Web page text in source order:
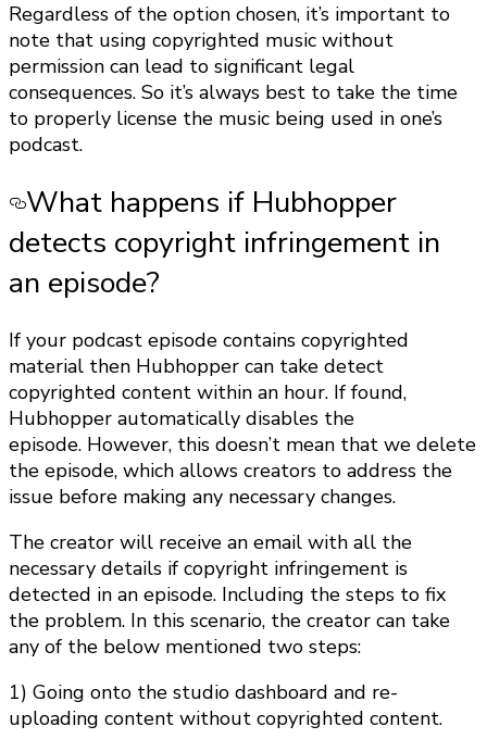
Regardless of the option chosen, it’s important to
note that using copyrighted music without
permission can lead to significant legal
consequences. So it’s always best to take the time
to properly license the music being used in one’s
podcast.
What happens if Hubhopper
detects copyright infringement in
an episode?
If your podcast episode contains copyrighted
material then Hubhopper can take detect
copyrighted content within an hour. If found,
Hubhopper automatically disables the
episode. However, this doesn’t mean that we delete
the episode, which allows creators to address the
issue before making any necessary changes.
The creator will receive an email with all the
necessary details if copyright infringement is
detected in an episode. Including the steps to fix
the problem. In this scenario, the creator can take
any of the below mentioned two steps:
1) Going onto the studio dashboard and re-
uploading content without copyrighted content.